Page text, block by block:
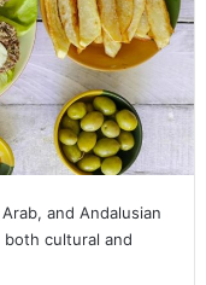
and Andalusian
cultural and